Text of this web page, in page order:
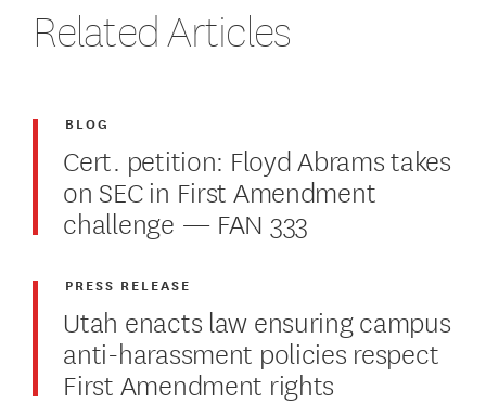
Related Articles
Cert. petition: Floyd Abrams takes
on SEC in First Amendment
challenge — FAN 333
BLOG
Utah enacts law ensuring campus
anti-harassment policies respect
First Amendment rights
PRESS RELEASE